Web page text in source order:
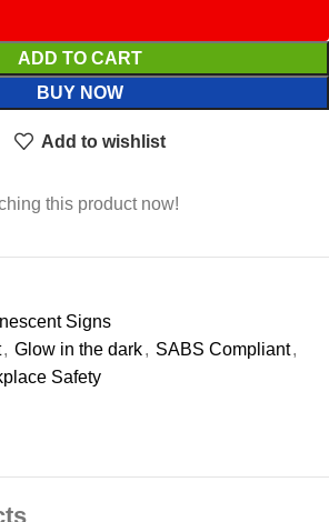
ADD TO CART
BUY NOW
Add to wishlist
this product now!
Signs
, Glow in the dark, SABS Compliant,
Safety